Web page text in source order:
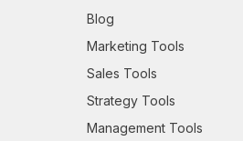
Blog
Marketing Tools
Sales Tools
Strategy Tools
Management Tools